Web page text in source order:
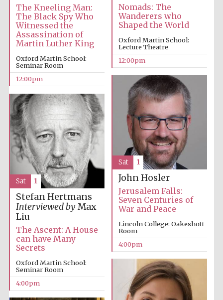
The Kneeling Man:
The Black Spy Who
Witnessed the
Assassination of
Martin Luther King
Oxford Martin School:
Seminar Room
12:00pm
Nomads: The
Wanderers who
Shaped the World
Oxford Martin School:
Lecture Theatre
12:00pm
John Hosler
Jerusalem Falls:
Seven Centuries of
War and Peace
Lincoln College: Oakeshott
Room
4:00pm
Sat 1
Stefan Hertmans
Interviewed byMax
Liu
The Ascent: A House
can have Many
Secrets
Oxford Martin School:
Seminar Room
4:00pm
Sat 1